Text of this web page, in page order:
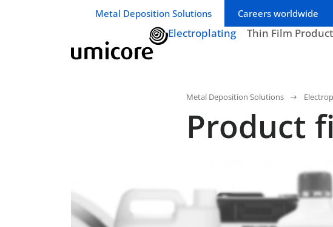
Business unit / dept.:
Metal Deposition Solutions Careers worldwide
Electroplating Thin Film
Metal Deposition Solutions
Product